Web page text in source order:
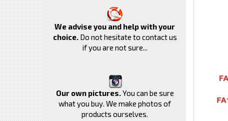
We advise you and help with your
choice.Do not hesitate to contact us
if you are not sure...
Our own pictures.You can be sure
what you buy. We make photos of
products ourselves.